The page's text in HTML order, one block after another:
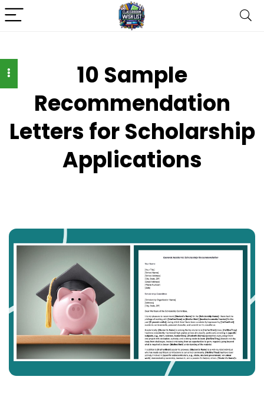
10 Sample
Recommendation
Letters for Scholarship
Applications